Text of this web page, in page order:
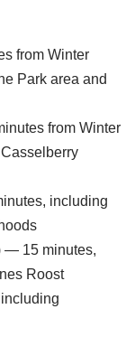
from Winter
Park area and
from Winter
including
— 15 minutes,
Roost